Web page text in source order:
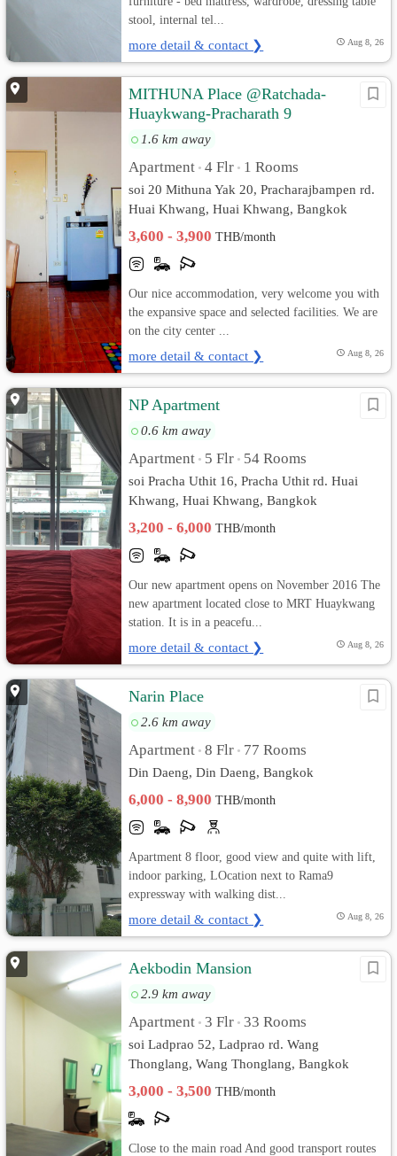
stool, internal tel...
more detail & contact ❯ Aug 8, 26
MITHUNA Place @Ratchada-
Huaykwang-Pracharath 9
1.6 km away
Apartment • 4 Flr • 1 Rooms
soi 20 Mithuna Yak 20, Pracharajbampen rd.
Huai Khwang, Huai Khwang, Bangkok
3,600 - 3,900THB/month
Our nice accommodation, very welcome you with
the expansive space and selected facilities. We are
on the city center ...
more detail & contact ❯ Aug 8, 26
NP Apartment
0.6 km away
Apartment • 5 Flr • 54 Rooms
soi Pracha Uthit 16, Pracha Uthit rd. Huai
Khwang, Huai Khwang, Bangkok
3,200 - 6,000THB/month
Our new apartment opens on November 2016 The
new apartment located close to MRT Huaykwang
station. It is in a peacefu...
more detail & contact ❯ Aug 8, 26
Narin Place
2.6 km away
Apartment • 8 Flr • 77 Rooms
Din Daeng, Din Daeng, Bangkok
6,000 - 8,900THB/month
Apartment 8 floor, good view and quite with lift,
indoor parking, LOcation next to Rama9
expressway with walking dist...
more detail & contact ❯ Aug 8, 26
Aekbodin Mansion
2.9 km away
Apartment • 3 Flr • 33 Rooms
soi Ladprao 52, Ladprao rd. Wang
Thonglang, Wang Thonglang, Bangkok
3,000 - 3,500THB/month
Close to the main road And good transport routes